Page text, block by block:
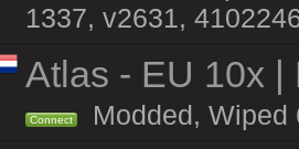
1337, v2631,
Atlas - EU 10x |
Connect Modded, Wiped